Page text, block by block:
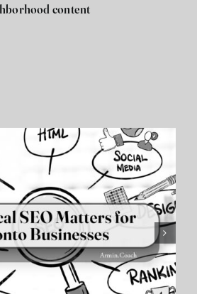
content
SEO Aurora